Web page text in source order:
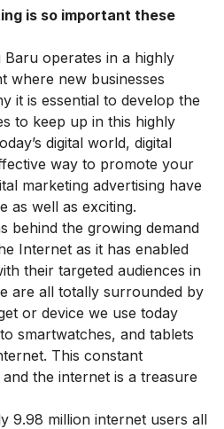
is so important these
Baru operates in a highly
where new businesses
it is essential to develop the
to keep up in this highly
digital world, digital
way to promote your
marketing advertising have
as well as exciting.
behind the growing demand
Internet as it has enabled
their targeted audiences in
are all totally surrounded by
or device we use today
smartwatches, and tablets
This constant
the internet is a treasure
9.98 million internet users all